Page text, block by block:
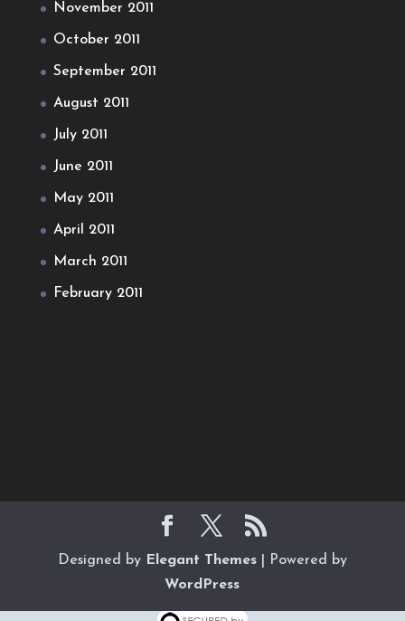
November 2011
October 2011
September 2011
August 2011
July 2011
June 2011
May 2011
April 2011
March 2011
February 2011
Designed by Elegant Themes| Powered by
WordPress